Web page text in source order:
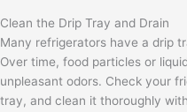
Clean the Drip Tray and Drain
Many refrigerators have a drip
Over time, food particles or
unpleasant odors. Check your
tray, and clean it thoroughly